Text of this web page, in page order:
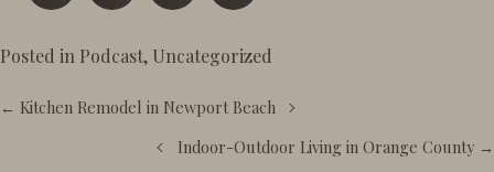
Posted in Podcast, Uncategorized
Posts
← Kitchen Remodel in Newport Beach
Indoor-Outdoor Living in Orange County →